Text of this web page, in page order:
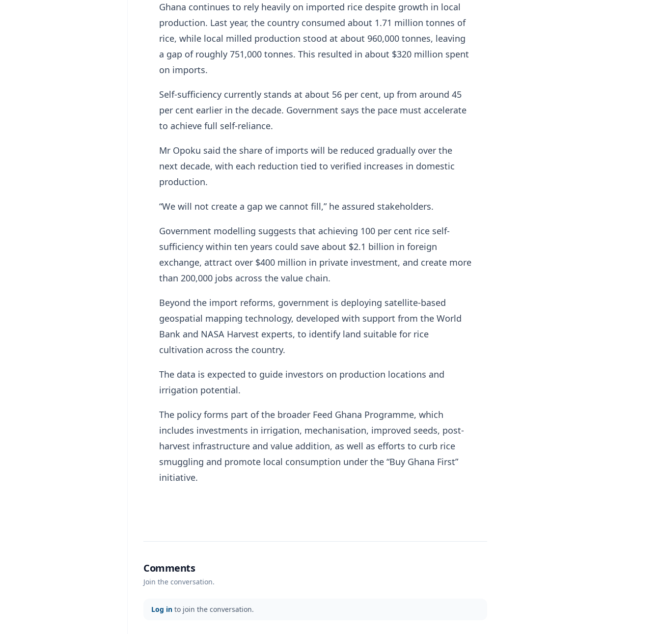
Ghana continues to rely heavily on imported rice despite growth in local
production. Last year, the country consumed about 1.71 million tonnes of
rice, while local milled production stood at about 960,000 tonnes, leaving
a gap of roughly 751,000 tonnes. This resulted in about $320 million spent
on imports.
Self-sufficiency currently stands at about 56 per cent, up from around 45
per cent earlier in the decade. Government says the pace must accelerate
to achieve full self-reliance.
Mr Opoku said the share of imports will be reduced gradually over the
next decade, with each reduction tied to verified increases in domestic
production.
“We will not create a gap we cannot fill,” he assured stakeholders.
Government modelling suggests that achieving 100 per cent rice self-
sufficiency within ten years could save about $2.1 billion in foreign
exchange, attract over $400 million in private investment, and create more
than 200,000 jobs across the value chain.
Beyond the import reforms, government is deploying satellite-based
geospatial mapping technology, developed with support from the World
Bank and NASA Harvest experts, to identify land suitable for rice
cultivation across the country.
The data is expected to guide investors on production locations and
irrigation potential.
The policy forms part of the broader Feed Ghana Programme, which
includes investments in irrigation, mechanisation, improved seeds, post-
harvest infrastructure and value addition, as well as efforts to curb rice
smuggling and promote local consumption under the “Buy Ghana First”
initiative.
Comments
Join the conversation.
Log in to join the conversation.